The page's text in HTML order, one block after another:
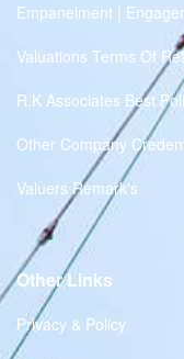
Empanelment |
Valuations Terms Of
R.K Associates Best
Other Company
Valuers Remark's
Other Links
Privacy & Policy